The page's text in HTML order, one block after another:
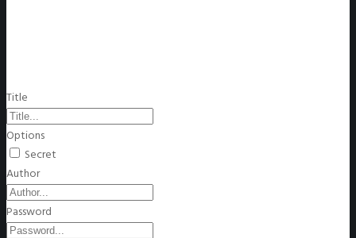
Title
Options
Secret
Author
Password